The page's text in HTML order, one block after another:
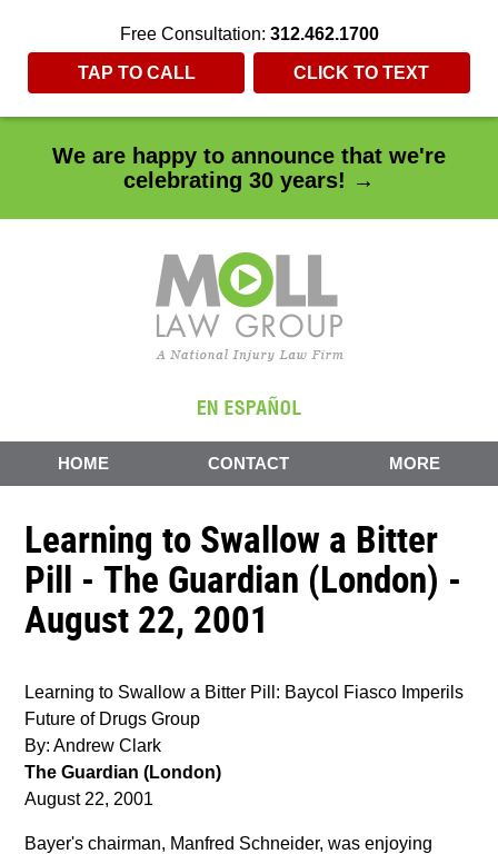
We are happy to announce that we're
celebrating 30 years! →
Free Consultation: 312.462.1700
TAP TO CALL CLICK TO TEXT
HOME CONTACT MORE
Learning to Swallow a Bitter
Pill - The Guardian (London) -
August 22, 2001
Learning to Swallow a Bitter Pill: Baycol Fiasco Imperils
Future of Drugs Group
By: Andrew Clark
The Guardian (London)
August 22, 2001
Bayer's chairman, Manfred Schneider, was enjoying